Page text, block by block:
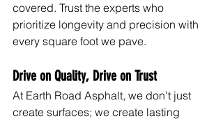
covered. Trust the experts who
prioritize longevity and precision with
every square foot we pave.
Drive on Quality, Drive on Trust
At Earth Road Asphalt, we don't just
create surfaces; we create lasting